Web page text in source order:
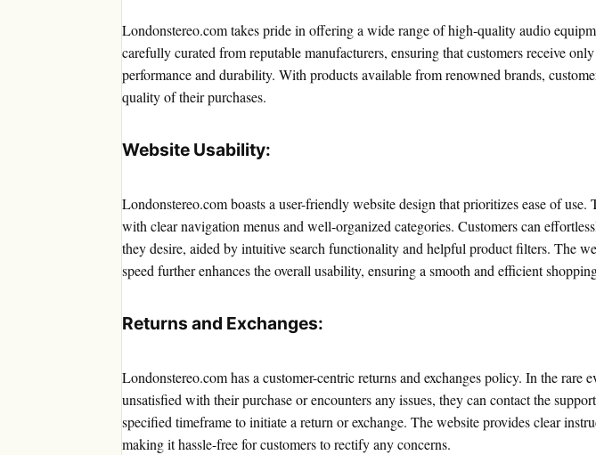
Londonstereo.com takes pride in offering a wide range of high-quality audio
carefully curated from reputable manufacturers, ensuring that customers receive
performance and durability. With products available from renowned brands,
quality of their purchases.
Website Usability:
Londonstereo.com boasts a user-friendly website design that prioritizes ease of use.
with clear navigation menus and well-organized categories. Customers can
they desire, aided by intuitive search functionality and helpful product filters. The
speed further enhances the overall usability, ensuring a smooth and efficient
Returns and Exchanges:
Londonstereo.com has a customer-centric returns and exchanges policy. In the rare
unsatisfied with their purchase or encounters any issues, they can contact the
specified timeframe to initiate a return or exchange. The website provides clear
making it hassle-free for customers to rectify any concerns.